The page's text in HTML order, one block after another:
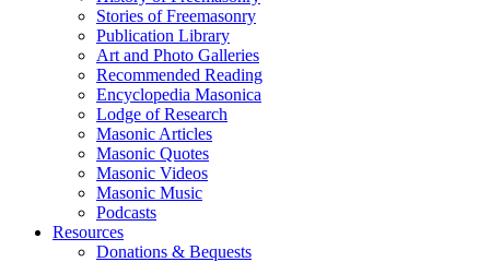
Stories of Freemasonry
Publication Library
Art and Photo Galleries
Recommended Reading
Encyclopedia Masonica
Lodge of Research
Masonic Articles
Masonic Quotes
Masonic Videos
Masonic Music
Podcasts
Resources
Donations & Bequests